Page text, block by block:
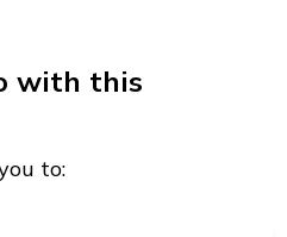
with this
to: